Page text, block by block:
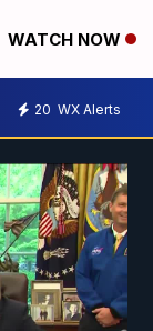
WATCH NOW
20 WX Alerts